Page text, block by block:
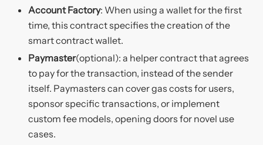
Account Factory: When using a wallet for the first
time, this contract specifies the creation of the
smart contract wallet.
Paymaster(optional): a helper contract that agrees
to pay for the transaction, instead of the sender
itself. Paymasters can cover gas costs for users,
sponsor specific transactions, or implement
custom fee models, opening doors for novel use
cases.